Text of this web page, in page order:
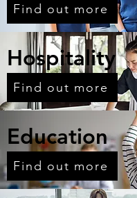
Find out more
Hospitality
Find out more
Education
Find out more